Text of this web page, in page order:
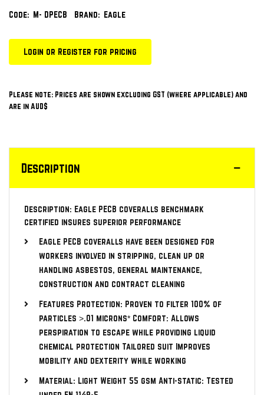
Code: M- DPECB Brand: Eagle
Login or Register for pricing
Please note: Prices are shown excluding GST (where applicable) and
are in AUD$
Description
Description: Eagle PECB coveralls benchmark
certified insures superior performance
Eagle PECB coveralls have been designed for
workers involved in stripping, clean up or
handling asbestos, general maintenance,
construction and contract cleaning
Features Protection: Proven to filter 100% of
particles >.01 microns* Comfort: Allows
perspiration to escape while providing liquid
chemical protection Tailored suit Improves
mobility and dexterity while working
Material: Light Weight 55 gsm Anti-static: Tested